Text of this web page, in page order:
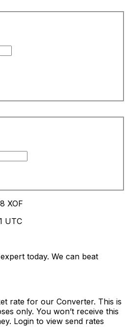
XOF
UTC
today. We can beat
rate for our Converter. This is
only. You won’t receive this
Login to view send rates